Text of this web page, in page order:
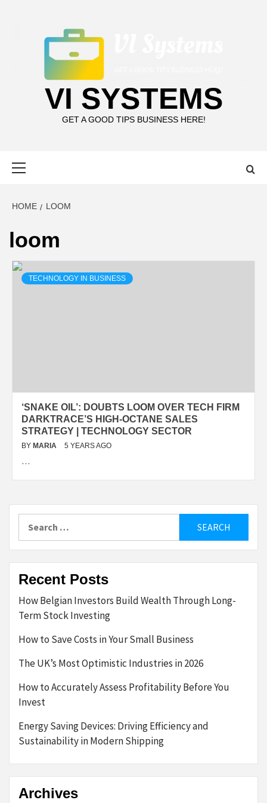
VI SYSTEMS
GET A GOOD TIPS BUSINESS HERE!
HOME LOOM
loom
TECHNOLOGY IN BUSINESS
‘SNAKE OIL’: DOUBTS LOOM OVER TECH FIRM
DARKTRACE’S HIGH-OCTANE SALES
STRATEGY | TECHNOLOGY SECTOR
BY MARIA 5 YEARS AGO
…
for:
Recent Posts
How Belgian Investors Build Wealth Through Long-
Term Stock Investing
How to Save Costs in Your Small Business
The UK’s Most Optimistic Industries in 2026
How to Accurately Assess Profitability Before You
Invest
Energy Saving Devices: Driving Efficiency and
Sustainability in Modern Shipping
Archives